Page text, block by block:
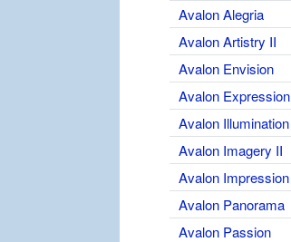
Avalon Alegria
Avalon Artistry II
Avalon Envision
Avalon Expression
Avalon Illumination
Avalon Imagery II
Avalon Impression
Avalon Panorama
Avalon Passion